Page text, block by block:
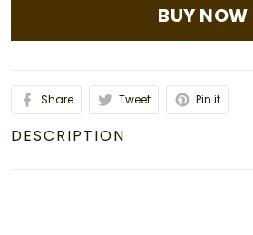
BUY NOW
Share Tweet Pin it
DESCRIPTION